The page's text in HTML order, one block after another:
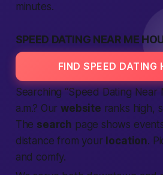
minutes.
SPEED DATING NEAR ME
FIND SPEED DATING
Searching “Speed Dating Near
a.m.? Ourwebsite ranks high,
The search page shows
distance from your location.
and comfy.